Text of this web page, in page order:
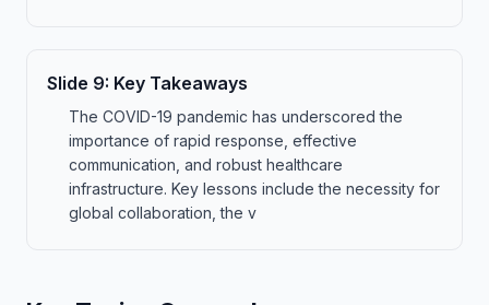
Slide 9: Key Takeaways
The COVID-19 pandemic has underscored the
importance of rapid response, effective
communication, and robust healthcare
infrastructure. Key lessons include the necessity for
global collaboration, the v